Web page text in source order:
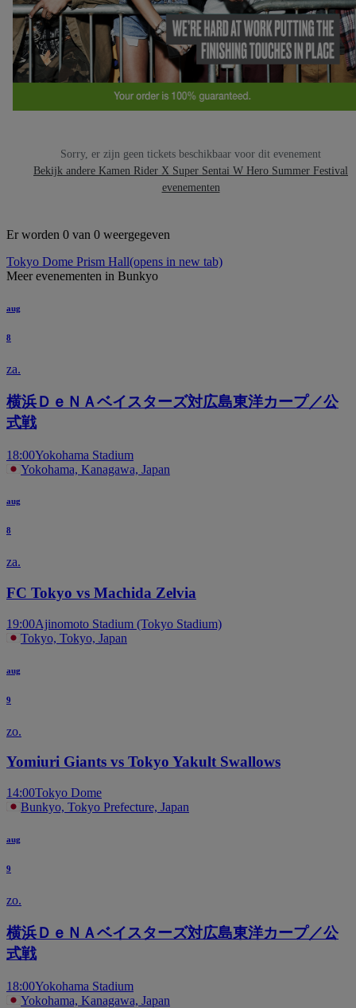
Sorry, er zijn geen tickets beschikbaar voor dit evenement
Bekijk andere Kamen Rider X Super Sentai W Hero Summer Festival
evenementen
Er worden 0 van 0 weergegeven
Tokyo Dome Prism Hall(opens in new tab)
Meer evenementen in Bunkyo
aug
8
za.
横浜ＤｅＮＡベイスターズ対広島東洋カープ／公
式戦
18:00Yokohama Stadium
Yokohama, Kanagawa, Japan
aug
8
za.
FC Tokyo vs Machida Zelvia
19:00Ajinomoto Stadium (Tokyo Stadium)
Tokyo, Tokyo, Japan
aug
9
zo.
Yomiuri Giants vs Tokyo Yakult Swallows
14:00Tokyo Dome
Bunkyo, Tokyo Prefecture, Japan
aug
9
zo.
横浜ＤｅＮＡベイスターズ対広島東洋カープ／公
式戦
18:00Yokohama Stadium
Yokohama, Kanagawa, Japan